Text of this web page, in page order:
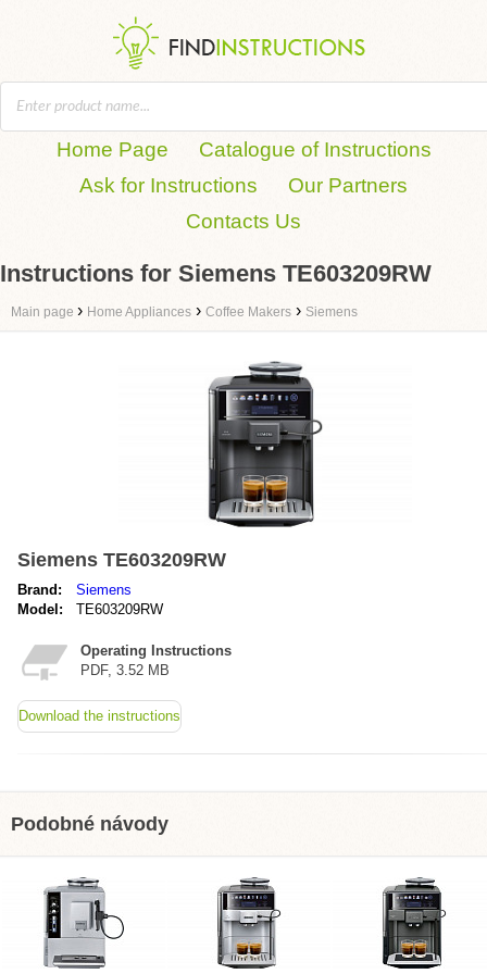
Home Page
Catalogue of Instructions
Ask for Instructions
Our Partners
Contacts Us
Instructions for Siemens TE603209RW
Main page › Home Appliances › Coffee Makers › Siemens
Siemens TE603209RW
Brand:
Siemens
Model:
TE603209RW
Operating Instructions
PDF, 3.52 MB
Download the instructions
Podobné návody